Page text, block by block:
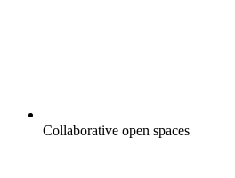
Collaborative open spaces